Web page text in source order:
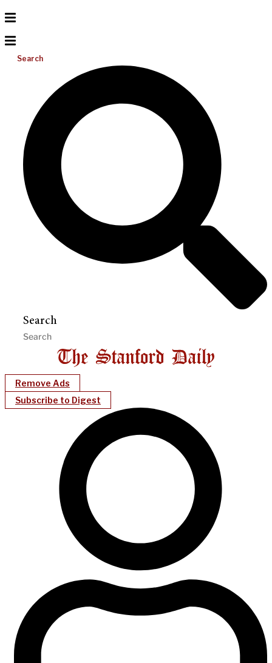
Search
Search
Remove Ads
Subscribe to Digest